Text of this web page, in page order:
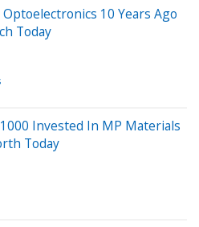
10 Years Ago
Today
Invested In MP Materials
Today